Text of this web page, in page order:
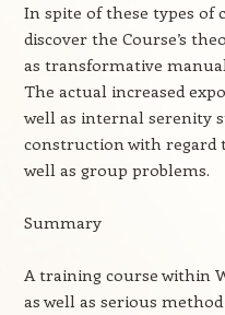
In spite of these types of
discover the Course’s
as transformative
The actual increased
well as internal serenity
construction with regard
well as group problems.
Summary
A training course within
as well as serious